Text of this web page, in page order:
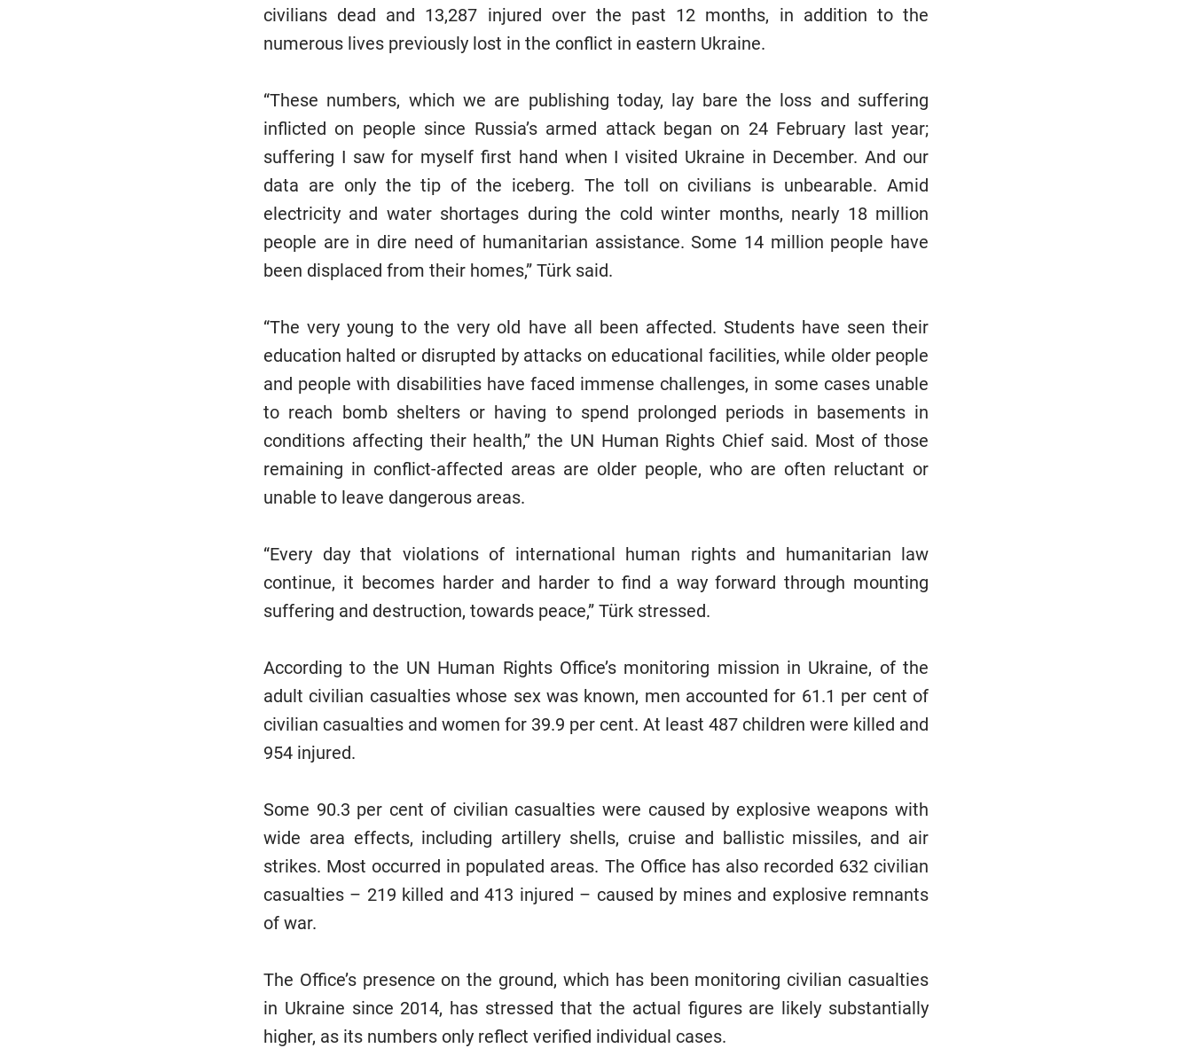
civilians dead and 13,287 injured over the past 12 months, in addition to the
numerous lives previously lost in the conflict in eastern Ukraine.
“These numbers, which we are publishing today, lay bare the loss and suffering
inflicted on people since Russia’s armed attack began on 24 February last year;
suffering I saw for myself first hand when I visited Ukraine in December. And our
data are only the tip of the iceberg. The toll on civilians is unbearable. Amid
electricity and water shortages during the cold winter months, nearly 18 million
people are in dire need of humanitarian assistance. Some 14 million people have
been displaced from their homes,” Türk said.
“The very young to the very old have all been affected. Students have seen their
education halted or disrupted by attacks on educational facilities, while older people
and people with disabilities have faced immense challenges, in some cases unable
to reach bomb shelters or having to spend prolonged periods in basements in
conditions affecting their health,” the UN Human Rights Chief said. Most of those
remaining in conflict-affected areas are older people, who are often reluctant or
unable to leave dangerous areas.
“Every day that violations of international human rights and humanitarian law
continue, it becomes harder and harder to find a way forward through mounting
suffering and destruction, towards peace,” Türk stressed.
According to the UN Human Rights Office’s monitoring mission in Ukraine, of the
adult civilian casualties whose sex was known, men accounted for 61.1 per cent of
civilian casualties and women for 39.9 per cent. At least 487 children were killed and
954 injured.
Some 90.3 per cent of civilian casualties were caused by explosive weapons with
wide area effects, including artillery shells, cruise and ballistic missiles, and air
strikes. Most occurred in populated areas. The Office has also recorded 632 civilian
casualties – 219 killed and 413 injured – caused by mines and explosive remnants
of war.
The Office’s presence on the ground, which has been monitoring civilian casualties
in Ukraine since 2014, has stressed that the actual figures are likely substantially
higher, as its numbers only reflect verified individual cases.